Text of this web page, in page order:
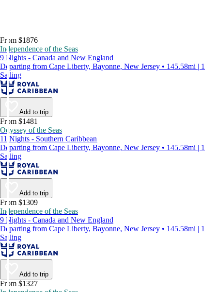
From $1876
Independence of the Seas
9 Nights - Canada and New England
Departing from Cape Liberty, Bayonne, New Jersey • 145.58mi | 1
Sailing
Add to trip
From $1481
Odyssey of the Seas
11 Nights - Southern Caribbean
Departing from Cape Liberty, Bayonne, New Jersey • 145.58mi | 1
Sailing
Add to trip
From $1309
Independence of the Seas
9 Nights - Canada and New England
Departing from Cape Liberty, Bayonne, New Jersey • 145.58mi | 1
Sailing
Add to trip
From $1327